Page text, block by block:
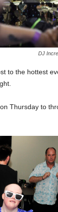
DJ
to the hottest
Thursday to